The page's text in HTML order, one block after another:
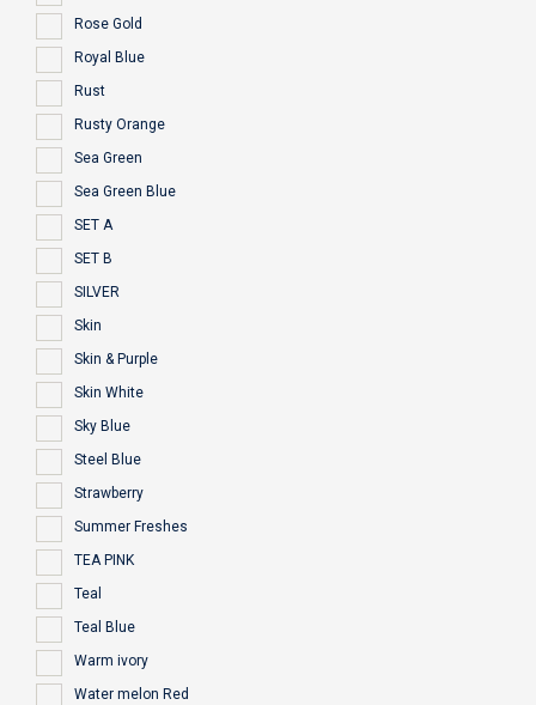
Rose Gold
Royal Blue
Rust
Rusty Orange
Sea Green
Sea Green Blue
SET A
SET B
SILVER
Skin
Skin & Purple
Skin White
Sky Blue
Steel Blue
Strawberry
Summer Freshes
TEA PINK
Teal
Teal Blue
Warm ivory
Water melon Red